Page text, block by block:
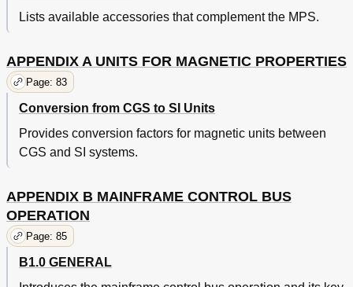
Lists available accessories that complement the MPS.
APPENDIX A UNITS FOR MAGNETIC PROPERTIES
Page: 83
Conversion from CGS to SI Units
Provides conversion factors for magnetic units between
CGS and SI systems.
APPENDIX B MAINFRAME CONTROL BUS
OPERATION
Page: 85
B1.0 GENERAL